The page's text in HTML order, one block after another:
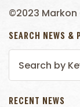
©2023
SEARCH NEWS &
RECENT NEWS